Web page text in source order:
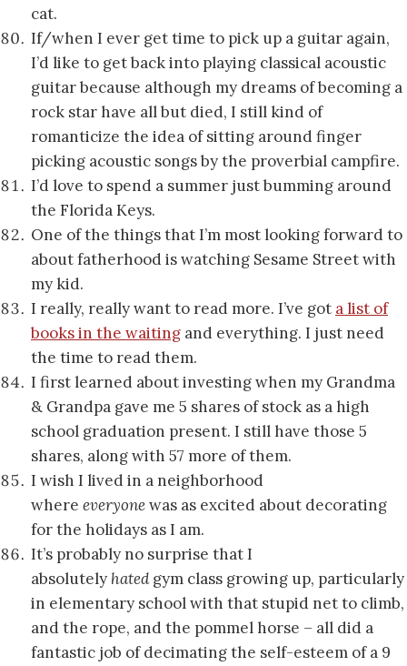
cat.
If/when I ever get time to pick up a guitar again,
I’d like to get back into playing classical acoustic
guitar because although my dreams of becoming a
rock star have all but died, I still kind of
romanticize the idea of sitting around finger
picking acoustic songs by the proverbial campfire.
I’d love to spend a summer just bumming around
the Florida Keys.
One of the things that I’m most looking forward to
about fatherhood is watching Sesame Street with
my kid.
I really, really want to read more. I’ve got a list of
books in the waiting and everything. I just need
the time to read them.
I first learned about investing when my Grandma
& Grandpa gave me 5 shares of stock as a high
school graduation present. I still have those 5
shares, along with 57 more of them.
I wish I lived in a neighborhood
where everyonewas as excited about decorating
for the holidays as I am.
It’s probably no surprise that I
absolutely hatedgym class growing up, particularly
in elementary school with that stupid net to climb,
and the rope, and the pommel horse – all did a
fantastic job of decimating the self-esteem of a 9